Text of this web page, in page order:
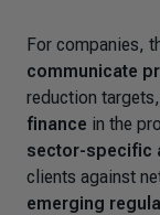
For companies,
communicate
reduction
finance in the
sector-specific
clients against
emerging